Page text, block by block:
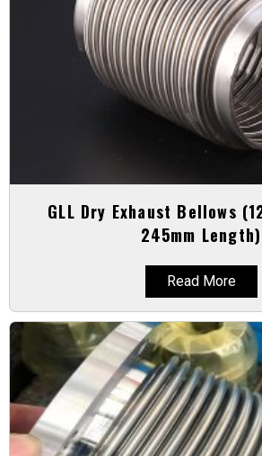
GLL Dry Exhaust Bellows
245mm Length)
Read More